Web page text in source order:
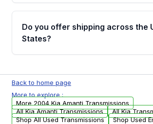
Yes, when you purchase a used
from Moon Auto Parts, you will
email. In this email, you will find a
Do you offer shipping across the
States?
available to commercial addresses
USA. Residential delivery options
arranged upon request.
Back to home page
More to explore :
More 2004 Kia Amanti Transmissions
All Kia Amanti Transmissions
All Kia
Shop All Used Transmissions
Shop Used